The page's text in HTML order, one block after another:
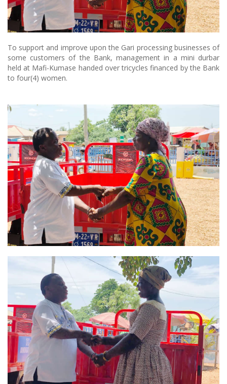
To support and improve upon the Gari processing businesses of
some customers of the Bank, management in a mini durbar
held at Mafi-Kumase handed over tricycles financed by the Bank
to four(4) women.